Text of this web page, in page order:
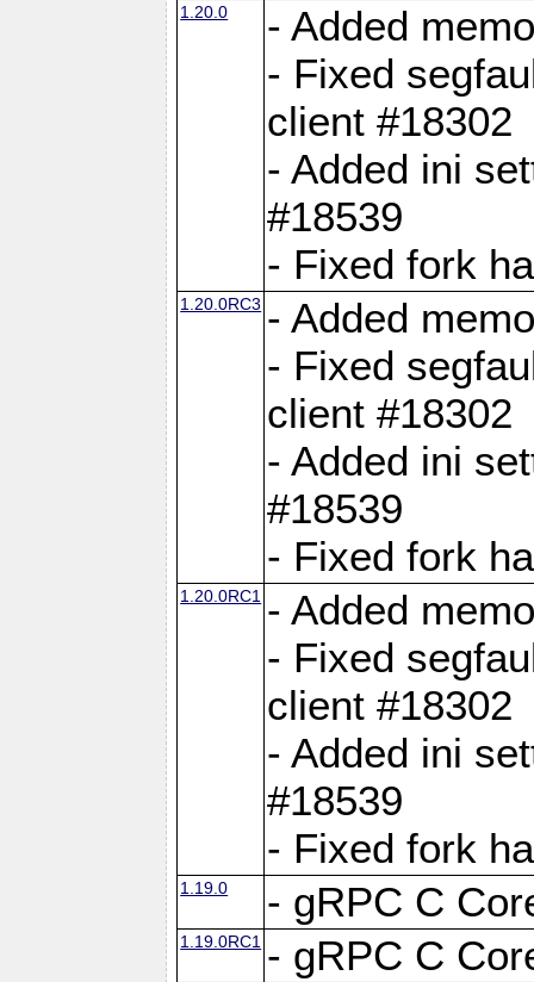
1.20.0
- Added
- Fixed
client #18302
- Added ini
#18539
- Fixed fork
1.20.0RC3 - Added
- Fixed
client #18302
- Added ini
#18539
- Fixed fork
1.20.0RC1 - Added
- Fixed
client #18302
- Added ini
#18539
- Fixed fork
1.19.0 - gRPC C
1.19.0RC1 - gRPC C